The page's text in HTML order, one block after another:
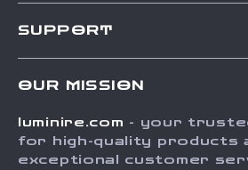
Press
Influencers
SUPPORT
FAQ
Returns Center
OUR MISSION
luminire.com - your
for high-quality products
exceptional customer